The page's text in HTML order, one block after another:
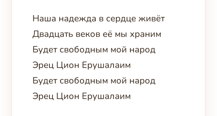
Наша надежда в сердце живёт
Двадцать веков её мы храним
Будет свободным мой народ
Эрец Цион Ерушалаим
Будет свободным мой народ
Эрец Цион Ерушалаим